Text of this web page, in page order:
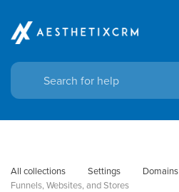
All collections Settings Domains
Funnels, Websites, and Stores